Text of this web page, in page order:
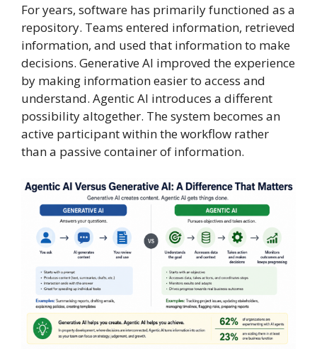
For years, software has primarily functioned as a
repository. Teams entered information, retrieved
information, and used that information to make
decisions. Generative AI improved the experience
by making information easier to access and
understand. Agentic AI introduces a different
possibility altogether. The system becomes an
active participant within the workflow rather
than a passive container of information.